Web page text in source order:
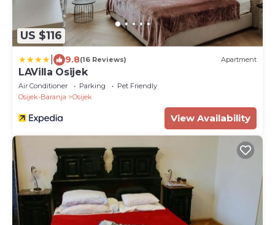
US $116
9.8(16 Reviews) Apartment
LAVilla Osijek
Air Conditioner Parking
Pet Friendly
Osijek-Baranja
Osijek
View Availability